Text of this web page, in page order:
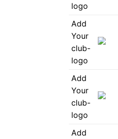
logo
Add
Your
club-
logo
Add
Your
club-
logo
Add